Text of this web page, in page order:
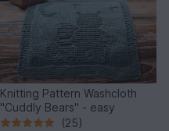
Knitting Pattern Washcloth
"Cuddly Bears" - easy
(25)